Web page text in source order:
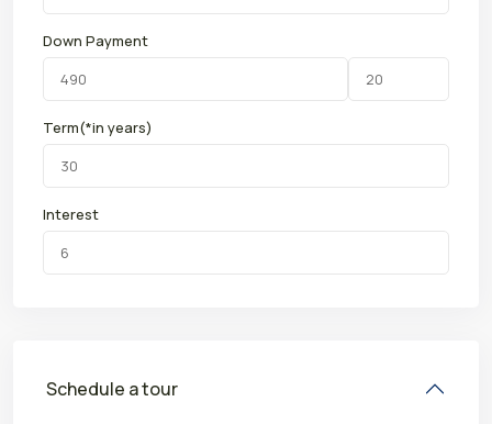
Down Payment
Term(*in years)
Interest
Schedule a tour